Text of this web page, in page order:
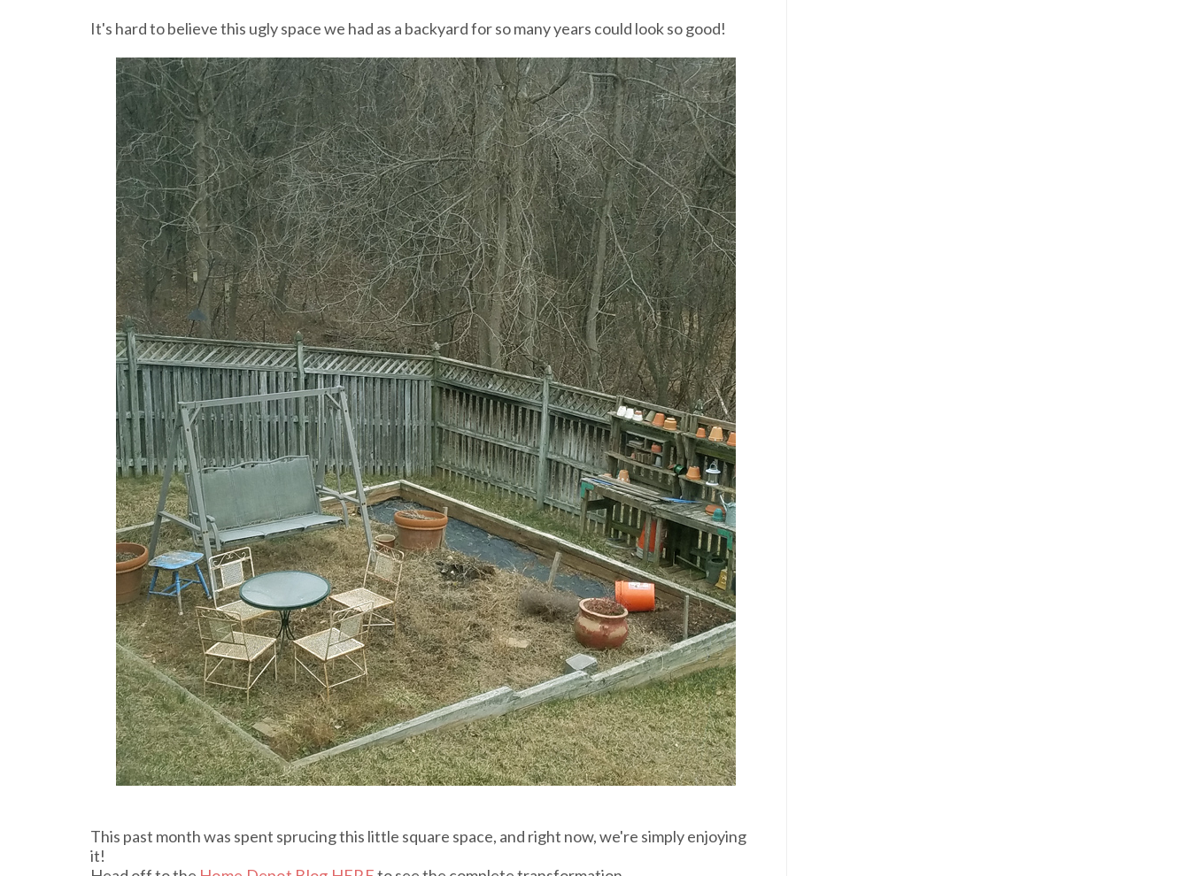
It's hard to believe this ugly space we had as a backyard for so many years could look so good!
This past month was spent sprucing this little square space, and right now, we're simply enjoying
it!